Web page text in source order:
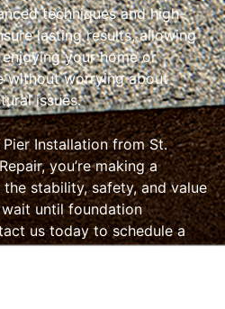
techniques and high-
lasting results, allowing
your home or
without worrying about
issues.
Installation from St.
you’re making a
stability, safety, and value
until foundation
us today to schedule a
first step toward a solid